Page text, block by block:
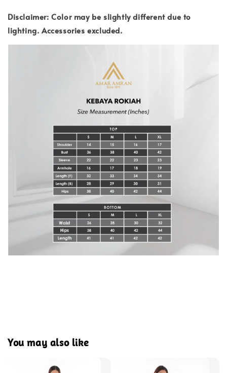
Disclaimer: Color may be slightly different due to
lighting. Accessories excluded.
You may also like